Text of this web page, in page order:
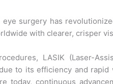
surgery has
with clearer, crisper
LASIK (Laser-
to its efficiency and rapid
today, continuous